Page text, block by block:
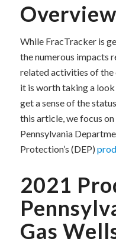
Overview
While FracTracker is
the numerous impacts
related activities of the
it is worth taking a
get a sense of the
this article, we focus
Pennsylvania
Protection’s (DEP)
2021
Gas